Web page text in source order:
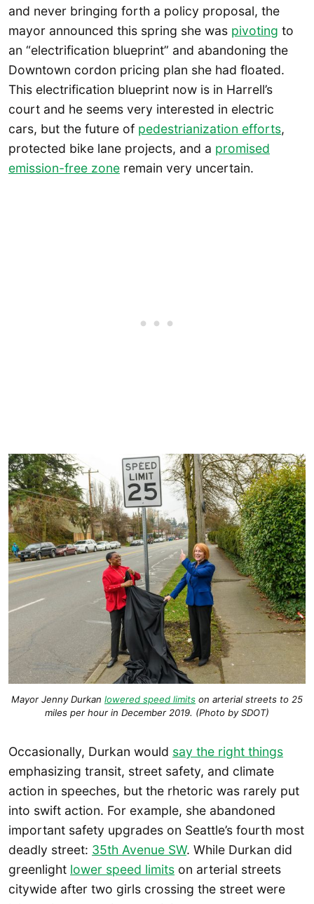
and never bringing forth a policy proposal, the
mayor announced this spring she was pivoting to
an “electrification blueprint” and abandoning the
Downtown cordon pricing plan she had floated.
This electrification blueprint now is in Harrell’s
court and he seems very interested in electric
cars, but the future of pedestrianization efforts,
protected bike lane projects, and a promised
emission-free zone remain very uncertain.
Mayor Jenny Durkan lowered speed limits on arterial streets to 25
miles per hour in December 2019. (Photo by SDOT)
Occasionally, Durkan would say the right things
emphasizing transit, street safety, and climate
action in speeches, but the rhetoric was rarely put
into swift action. For example, she abandoned
important safety upgrades on Seattle’s fourth most
deadly street: 35th Avenue SW. While Durkan did
greenlight lower speed limits on arterial streets
citywide after two girls crossing the street were